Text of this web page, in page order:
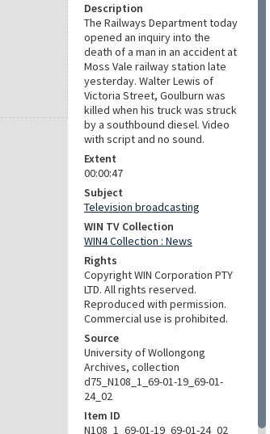
Description
The Railways Department today
opened an inquiry into the
death of a man in an accident at
Moss Vale railway station late
yesterday. Walter Lewis of
Victoria Street, Goulburn was
killed when his truck was struck
by a southbound diesel. Video
with script and no sound.
Extent
00:00:47
Subject
Television broadcasting
WIN TV Collection
WIN4 Collection : News
Rights
Copyright WIN Corporation PTY
LTD. All rights reserved.
Reproduced with permission.
Commercial use is prohibited.
Source
University of Wollongong
Archives, collection
d75_N108_1_69-01-19_69-01-
24_02
Item ID
N108_1_69-01-19_69-01-24_02